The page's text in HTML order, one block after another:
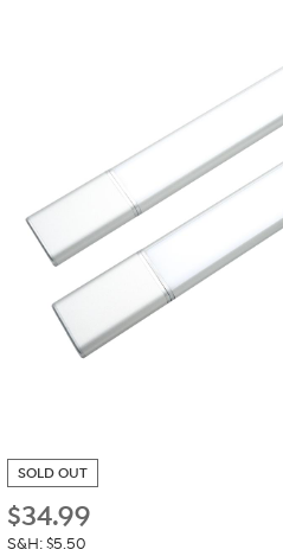
SOLD OUT
$34.99
S&H: $5.50